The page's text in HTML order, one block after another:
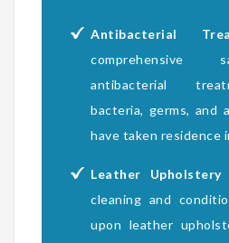
Antibacterial
comprehensive
antibacterial
bacteria, germs, and
have taken residence
Leather Upholstery
cleaning and
upon leather